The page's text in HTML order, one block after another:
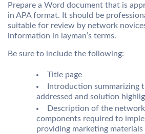
Prepare a Word document that is
in APA format. It should be
suitable for review by network
information in layman’s terms.
Be sure to include the following:
Title page
Introduction summarizing
addressed and solution
Description of the
components required to
providing marketing materials